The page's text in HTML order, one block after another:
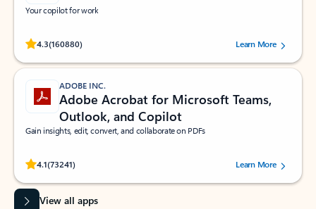
Your copilot for work
4.3(160880)
Rated (#=ratingAverage#) stars out of 5 stars, by 160880 users.Learn More
ADOBE INC.
Adobe Acrobat for Microsoft Teams,
Outlook, and Copilot
Gain insights, edit, convert, and collaborate on PDFs
4.1(73241)
Rated (#=ratingAverage#) stars out of 5 stars, by 73241 users.Learn More
View all apps